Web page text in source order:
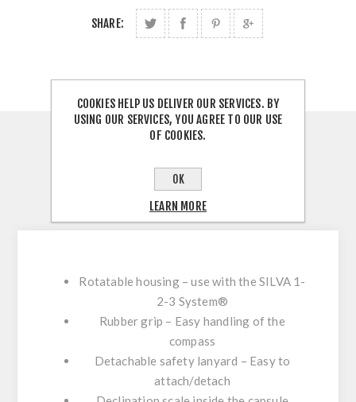
SHARE:
OVERVIEW
REVIEWS
CONTACT US
Rotatable housing – use with the SILVA 1-
2-3 System®
Rubber grip – Easy handling of the
compass
Detachable safety lanyard – Easy to
attach/detach
COOKIES HELP US DELIVER OUR SERVICES. BY
USING OUR SERVICES, YOU AGREE TO OUR USE
OF COOKIES.
OK
LEARN MORE